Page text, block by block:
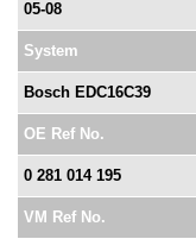
05-08
System
Bosch EDC16C39
OE Ref No.
0 281 014 195
VM Ref No.